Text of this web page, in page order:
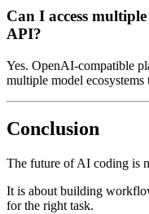
Can I access
API?
Yes. OpenAI-compatible
multiple model
Conclusion
The future of AI coding is
It is about building
for the right task.